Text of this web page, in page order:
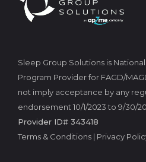
Sleep Group Solutions is
Program Provider for FAGD/
not imply acceptance by any
endorsement 10/1/2023 to 9/30/
Provider ID# 343418
Terms & Conditions | Privacy